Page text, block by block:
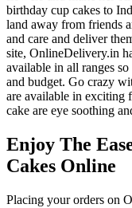
birthday cup cakes to
land away from friends
and care and deliver
site, OnlineDelivery.in
available in all ranges
and budget. Go crazy
are available in exciting
cake are eye soothing
Enjoy The
Cakes Online
Placing your orders on